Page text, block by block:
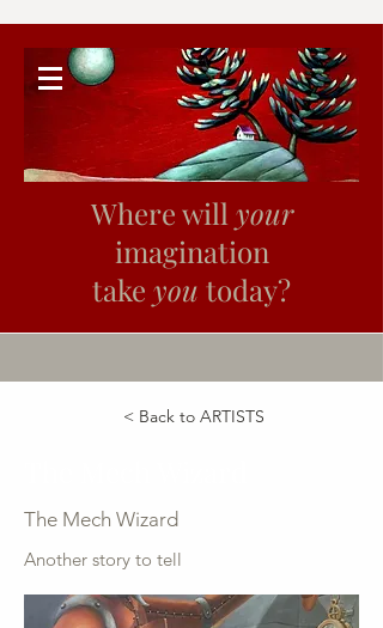
Where will your
imagination
take you today?
< Back to ARTISTS
The Mech Wizard
Another story to tell